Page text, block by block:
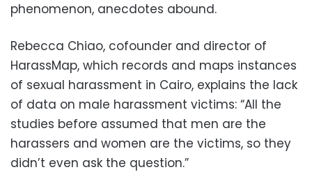
phenomenon, anecdotes abound.
Rebecca Chiao, cofounder and director of
HarassMap, which records and maps instances
of sexual harassment in Cairo, explains the lack
of data on male harassment victims: “All the
studies before assumed that men are the
harassers and women are the victims, so they
didn’t even ask the question.”